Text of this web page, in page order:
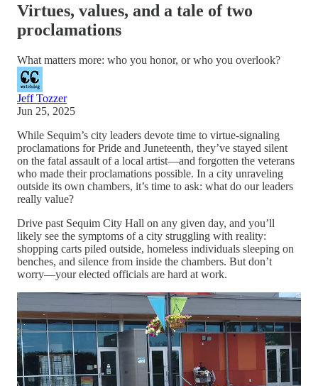
Virtues, values, and a tale of two
proclamations
What matters more: who you honor, or who you overlook?
Jeff Tozzer
Jun 25, 2025
While Sequim’s city leaders devote time to virtue-signaling
proclamations for Pride and Juneteenth, they’ve stayed silent
on the fatal assault of a local artist—and forgotten the veterans
who made their proclamations possible. In a city unraveling
outside its own chambers, it’s time to ask: what do our leaders
really value?
Drive past Sequim City Hall on any given day, and you’ll
likely see the symptoms of a city struggling with reality:
shopping carts piled outside, homeless individuals sleeping on
benches, and silence from inside the chambers. But don’t
worry—your elected officials are hard at work.